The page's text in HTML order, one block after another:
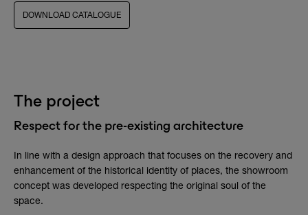
DOWNLOAD CATALOGUE
The project
Respect for the pre-existing architecture
In line with a design approach that focuses on the recovery and
enhancement of the historical identity of places, the showroom
concept was developed respecting the original soul of the
space.